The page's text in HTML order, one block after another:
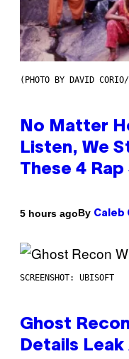
(PHOTO BY DAVID CORIO/
No Matter
Listen, We
These 4
5 hours agoBy Caleb
SCREENSHOT: UBISOFT
Ghost
Details